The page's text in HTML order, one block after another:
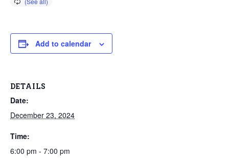
Add to calendar
DETAILS
Date:
December 23, 2024
Time:
6:00 pm - 7:00 pm